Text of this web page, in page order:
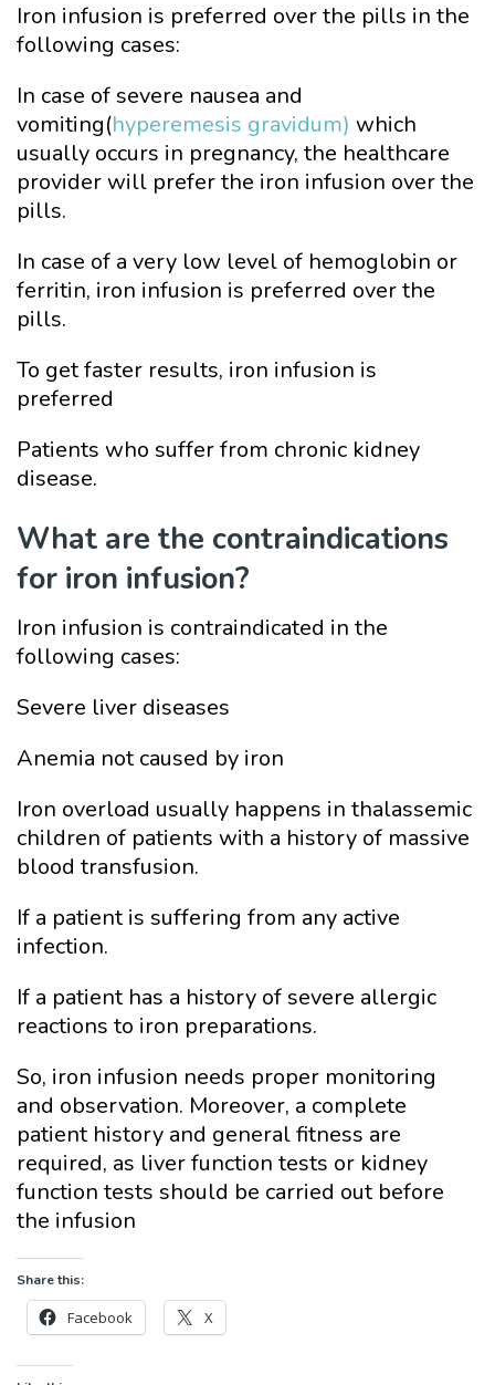
Iron infusion is preferred over the pills in the
following cases:
In case of severe nausea and
vomiting(hyperemesis gravidum) which
usually occurs in pregnancy, the healthcare
provider will prefer the iron infusion over the
pills.
In case of a very low level of hemoglobin or
ferritin, iron infusion is preferred over the
pills.
To get faster results, iron infusion is
preferred
Patients who suffer from chronic kidney
disease.
What are the contraindications
for iron infusion?
Iron infusion is contraindicated in the
following cases:
Severe liver diseases
Anemia not caused by iron
Iron overload usually happens in thalassemic
children of patients with a history of massive
blood transfusion.
If a patient is suffering from any active
infection.
If a patient has a history of severe allergic
reactions to iron preparations.
So, iron infusion needs proper monitoring
and observation. Moreover, a complete
patient history and general fitness are
required, as liver function tests or kidney
function tests should be carried out before
the infusion
Share this:
Facebook X